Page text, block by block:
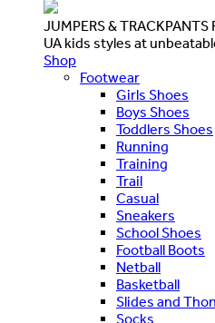
JUMPERS & TRACKPANTS
UA kids styles at
Shop
Footwear
Girls Shoes
Boys Shoes
Toddlers Shoes
Running
Training
Trail
Casual
Sneakers
School Shoes
Football Boots
Netball
Basketball
Slides and
Socks